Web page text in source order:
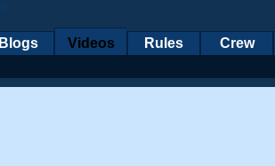
Blogs Videos Rules Crew